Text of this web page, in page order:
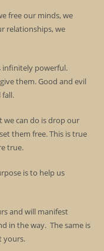
free our minds, we
relationships, we
infinitely powerful.
them. Good and evil
can do is drop our
them free. This is true
true.
is to help us
and will manifest
in the way. The same is
yours.